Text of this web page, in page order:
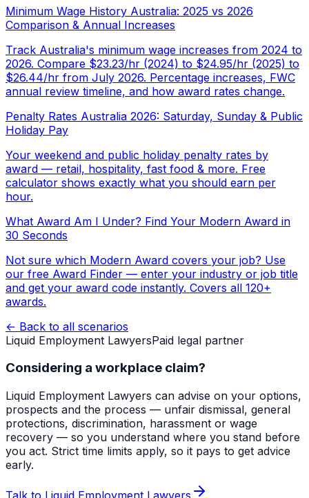
Minimum Wage History Australia: 2025 vs 2026
Comparison & Annual Increases
Track Australia's minimum wage increases from 2024 to
2026. Compare $23.23/hr (2024) to $24.95/hr (2025) to
$26.44/hr from July 2026. Percentage increases, FWC
annual review timeline, and how award rates change.
Penalty Rates Australia 2026: Saturday, Sunday & Public
Holiday Pay
Your weekend and public holiday penalty rates by
award — retail, hospitality, fast food & more. Free
calculator shows exactly what you should earn per
hour.
What Award Am I Under? Find Your Modern Award in
30 Seconds
Not sure which Modern Award covers your job? Use
our free Award Finder — enter your industry or job title
and get your award code instantly. Covers all 120+
awards.
← Back to all scenarios
Liquid Employment LawyersPaid legal partner
Considering a workplace claim?
Liquid Employment Lawyers can advise on your options,
prospects and the process — unfair dismissal, general
protections, discrimination, harassment or wage
recovery — so you understand where you stand before
you act. Strict time limits apply, so it pays to get advice
early.